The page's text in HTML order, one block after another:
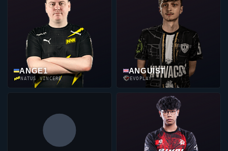
ANGE1
NATUS VINCERE
ANGUIST
EVOPLAY